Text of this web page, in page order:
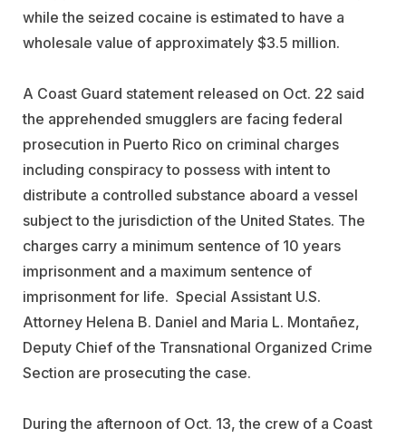
while the seized cocaine is estimated to have a
wholesale value of approximately $3.5 million.
A Coast Guard statement released on Oct. 22 said
the apprehended smugglers are facing federal
prosecution in Puerto Rico on criminal charges
including conspiracy to possess with intent to
distribute a controlled substance aboard a vessel
subject to the jurisdiction of the United States. The
charges carry a minimum sentence of 10 years
imprisonment and a maximum sentence of
imprisonment for life. Special Assistant U.S.
Attorney Helena B. Daniel and Maria L. Montañez,
Deputy Chief of the Transnational Organized Crime
Section are prosecuting the case.
During the afternoon of Oct. 13, the crew of a Coast